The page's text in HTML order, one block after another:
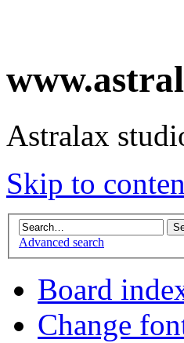
Astralax
Skip to
Advanced search
Board
Change